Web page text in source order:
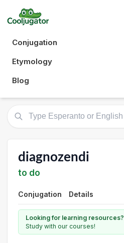
Conjugation
Etymology
Blog
diagnozendi
to do
Conjugation Details
Looking for learning resources?
Study with our courses!